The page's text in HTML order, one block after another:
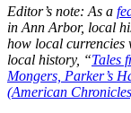
Editor’s note: As a
in Ann Arbor, local
how local currencies
local history, “Tales
Mongers, Parker’s
(American